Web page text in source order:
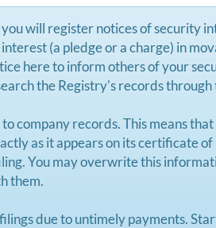
will register notices of security
(a pledge or a charge) in
here to inform others of your
the Registry's records through
records. This means
as it appears on its certificate
You may overwrite this
them.
due to untimely payments.